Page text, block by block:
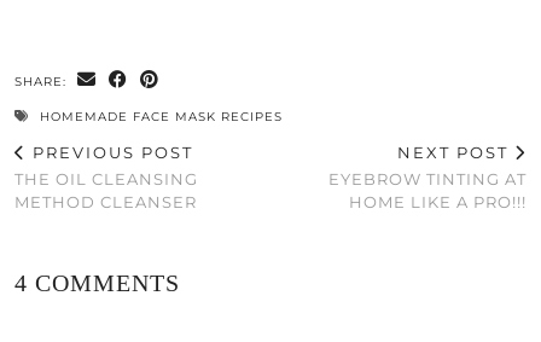
SHARE:
HOMEMADE FACE MASK RECIPES
PREVIOUS POST
THE OIL CLEANSING
METHOD CLEANSER
NEXT POST
EYEBROW TINTING AT
HOME LIKE A PRO!!!
4 COMMENTS